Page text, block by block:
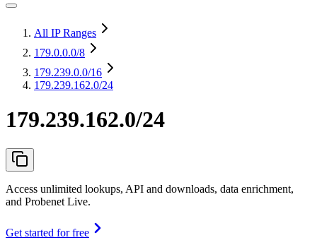
All IP Ranges
179.0.0.0/8
179.239.0.0/16
179.239.162.0/24
179.239.162.0/24
Access unlimited lookups, API and downloads, data enrichment,
and Probenet Live.
Get started for free